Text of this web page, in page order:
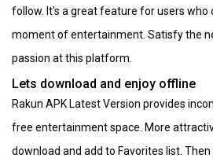
follow. It's a great feature for users who
moment of entertainment. Satisfy the
passion at this platform.
Lets download and enjoy offline
Rakun APK Latest Version provides
free entertainment space. More
download and add to Favorites list.